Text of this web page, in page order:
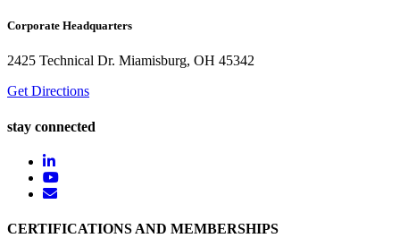
Corporate Headquarters
2425 Technical Dr. Miamisburg, OH 45342
Get Directions
stay connected
CERTIFICATIONS AND MEMBERSHIPS